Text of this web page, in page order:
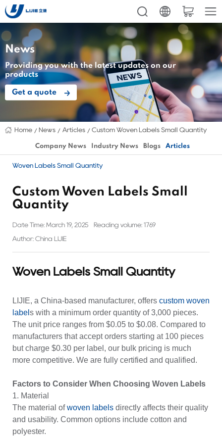
News
Providing you with the latest updates on our
products
Get a quote
Home News Articles Custom Woven Labels Small Quantity
Company News Industry News Blogs Articles
Woven Labels Small Quantity
Custom Woven Labels Small
Quantity
Date Time: March 19, 2025 Reading volume: 1769
Author: China LIJIE
Woven Labels Small Quantity
LIJIE, a China-based manufacturer, offers custom woven
label s with a minimum order quantity of 3,000 pieces.
The unit price ranges from $0.05 to $0.08. Compared to
manufacturers that accept orders starting at 100 pieces
but charge $0.30 per label, our bulk pricing is much
more competitive. We are fully certified and qualified.
Factors to Consider When Choosing Woven Labels
1. Material
The material ofwoven labels directly affects their quality
and usability. Common options include cotton and
polyester.